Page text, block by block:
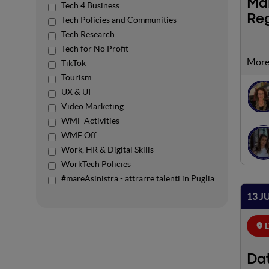
Tech 4 Business
Tech Policies and Communities
Tech Research
Tech for No Profit
TikTok
Tourism
UX & UI
Video Marketing
WMF Activities
WMF Off
Work, HR & Digital Skills
WorkTech Policies
#mareAsinistra - attrarre talenti in Puglia
by
be
13